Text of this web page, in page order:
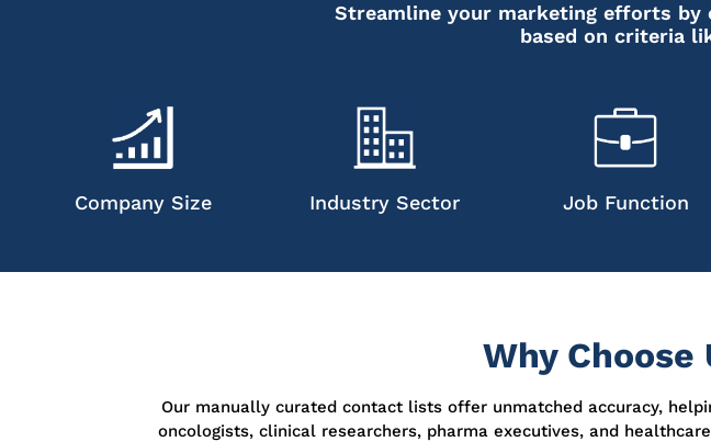
Streamline your marketing efforts by
based on criteria
Company Size Industry Sector Job Function
Why Choose
Our manually curated contact lists offer unmatched accuracy,
oncologists, clinical researchers, pharma executives, and